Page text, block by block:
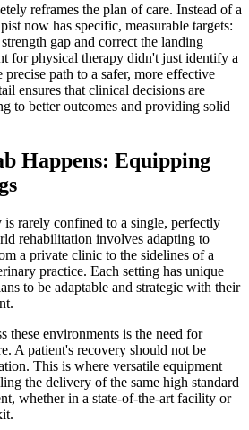
reframes the plan of care. Instead of a
now has specific, measurable targets:
gap and correct the landing
for physical therapy didn't just identify a
path to a safer, more effective
ensures that clinical decisions are
to better outcomes and providing solid
Happens: Equipping
rarely confined to a single, perfectly
rehabilitation involves adapting to
a private clinic to the sidelines of a
practice. Each setting has unique
to be adaptable and strategic with their
these environments is the need for
A patient's recovery should not be
This is where versatile equipment
the delivery of the same high standard
whether in a state-of-the-art facility or